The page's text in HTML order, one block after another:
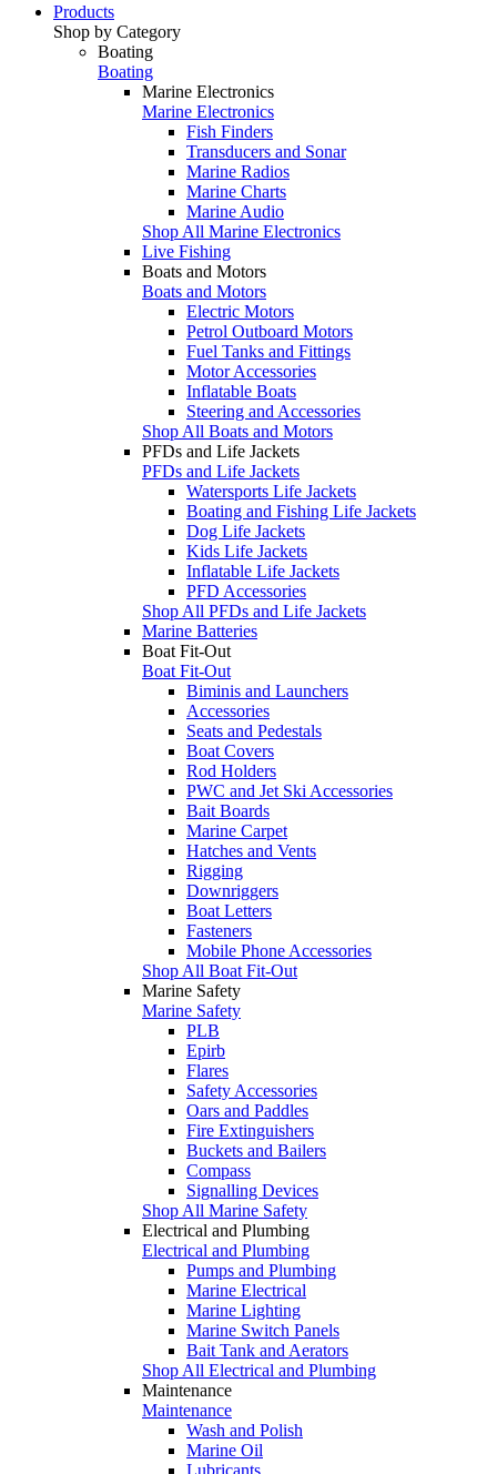
Products
Shop by Category
Boating
Boating
Marine Electronics
Marine Electronics
Fish Finders
Transducers and Sonar
Marine Radios
Marine Charts
Marine Audio
Shop All Marine Electronics
Live Fishing
Boats and Motors
Boats and Motors
Electric Motors
Petrol Outboard Motors
Fuel Tanks and Fittings
Motor Accessories
Inflatable Boats
Steering and Accessories
Shop All Boats and Motors
PFDs and Life Jackets
PFDs and Life Jackets
Watersports Life Jackets
Boating and Fishing Life Jackets
Dog Life Jackets
Kids Life Jackets
Inflatable Life Jackets
PFD Accessories
Shop All PFDs and Life Jackets
Marine Batteries
Boat Fit-Out
Boat Fit-Out
Biminis and Launchers
Accessories
Seats and Pedestals
Boat Covers
Rod Holders
PWC and Jet Ski Accessories
Bait Boards
Marine Carpet
Hatches and Vents
Rigging
Downriggers
Boat Letters
Fasteners
Mobile Phone Accessories
Shop All Boat Fit-Out
Marine Safety
Marine Safety
PLB
Epirb
Flares
Safety Accessories
Oars and Paddles
Fire Extinguishers
Buckets and Bailers
Compass
Signalling Devices
Shop All Marine Safety
Electrical and Plumbing
Electrical and Plumbing
Pumps and Plumbing
Marine Electrical
Marine Lighting
Marine Switch Panels
Bait Tank and Aerators
Shop All Electrical and Plumbing
Maintenance
Maintenance
Wash and Polish
Marine Oil
Lubricants